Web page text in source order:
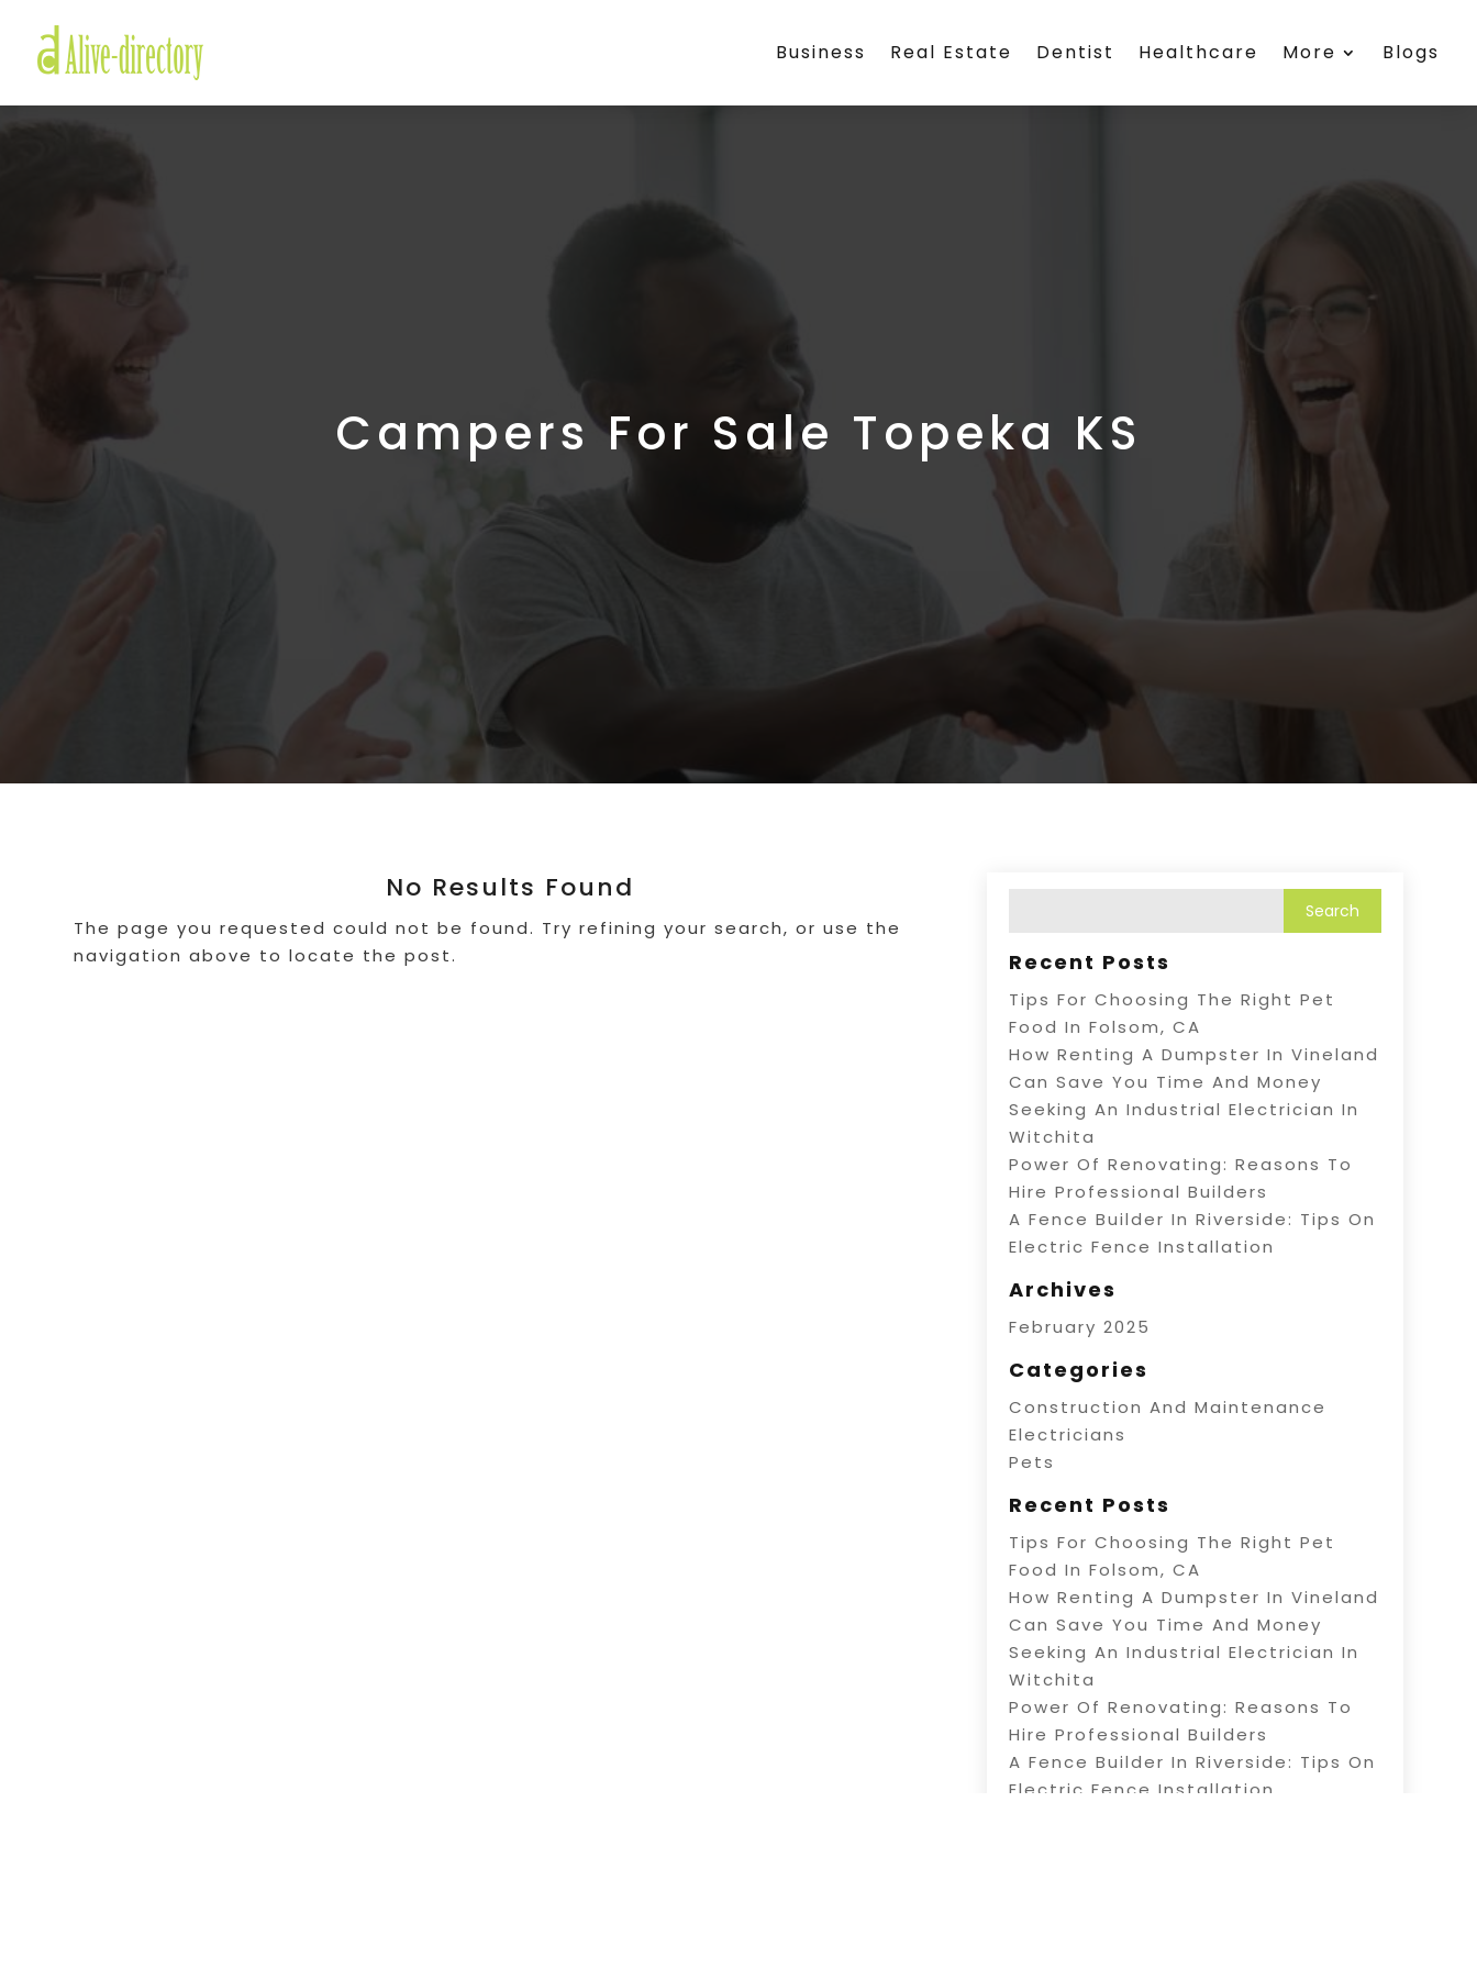
Business Real Estate Dentist Healthcare More Blogs
Campers For Sale Topeka KS
No Results Found
The page you requested could not be found. Try refining your search, or use the
navigation above to locate the post.
Recent Posts
Tips For Choosing The Right Pet
Food In Folsom, CA
How Renting A Dumpster In Vineland
Can Save You Time And Money
Seeking An Industrial Electrician In
Witchita
Power Of Renovating: Reasons To
Hire Professional Builders
A Fence Builder In Riverside: Tips On
Electric Fence Installation
Archives
February 2025
Categories
Construction And Maintenance
Electricians
Pets
Recent Posts
Tips For Choosing The Right Pet
Food In Folsom, CA
How Renting A Dumpster In Vineland
Can Save You Time And Money
Seeking An Industrial Electrician In
Witchita
Power Of Renovating: Reasons To
Hire Professional Builders
A Fence Builder In Riverside: Tips On
Electric Fence Installation